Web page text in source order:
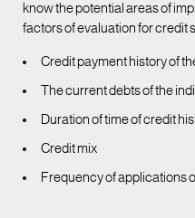
know the potential areas of
factors of evaluation for credit
Credit payment history of
The current debts of the
Duration of time of credit
Credit mix
Frequency of applications